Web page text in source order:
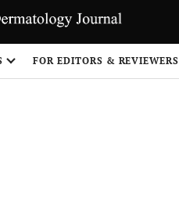
FOR EDITORS & REVIEWERS